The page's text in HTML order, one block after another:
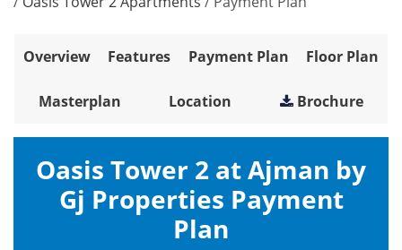
Overview Features Payment Plan Floor Plan
Masterplan Location Brochure
Oasis Tower 2 at Ajman by
Gj Properties Payment
Plan